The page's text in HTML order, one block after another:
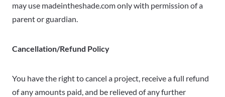
may use madeintheshade.com only with permission of a
parent or guardian.
Cancellation/Refund Policy
You have the right to cancel a project, receive a full refund
of any amounts paid, and be relieved of any further